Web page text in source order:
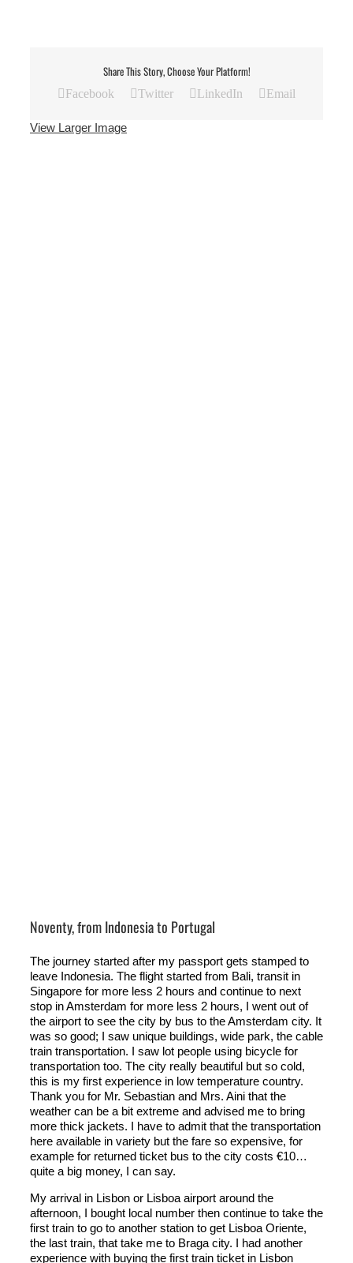
Share This Story, Choose Your Platform!
Facebook Twitter LinkedIn Email
View Larger Image
Noventy, from Indonesia to Portugal
The journey started after my passport gets stamped to
leave Indonesia. The flight started from Bali, transit in
Singapore for more less 2 hours and continue to next
stop in Amsterdam for more less 2 hours, I went out of
the airport to see the city by bus to the Amsterdam city. It
was so good; I saw unique buildings, wide park, the cable
train transportation. I saw lot people using bicycle for
transportation too. The city really beautiful but so cold,
this is my first experience in low temperature country.
Thank you for Mr. Sebastian and Mrs. Aini that the
weather can be a bit extreme and advised me to bring
more thick jackets. I have to admit that the transportation
here available in variety but the fare so expensive, for
example for returned ticket bus to the city costs €10…
quite a big money, I can say.
My arrival in Lisbon or Lisboa airport around the
afternoon, I bought local number then continue to take the
first train to go to another station to get Lisboa Oriente,
the last train, that take me to Braga city. I had another
experience with buying the first train ticket in Lisbon